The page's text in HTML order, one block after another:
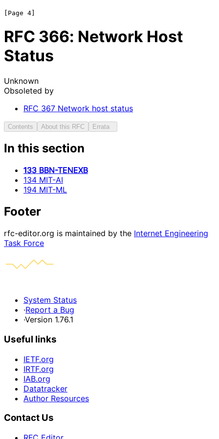
RFC 366: Network Host
Status
Unknown
Obsoleted by
RFC 367 Network host status
Contents About this RFC Errata
In this section
133 BBN-TENEXB
134 MIT-AI
194 MIT-ML
Footer
rfc-editor.org is maintained by the Internet Engineering
Task Force
System Status
·Report a Bug
·Version 1.76.1
Useful links
IETF.org
IRTF.org
IAB.org
Datatracker
Author Resources
Contact Us